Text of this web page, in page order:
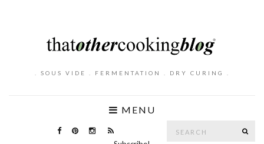
. SOUS VIDE . FERMENTATION . DRY CURING .
MENU